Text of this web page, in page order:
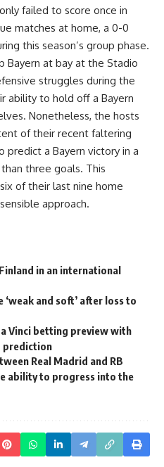
failed to score once in
matches at home, a 0-0
this season’s group phase.
Bayern at bay at the Stadio
struggles during the
ability to hold off a Bayern
Nonetheless, the hosts
of their recent faltering
predict a Bayern victory in a
three goals. This
of their last nine home
approach.
in an international
‘weak and soft’ after loss to
Vinci betting preview with
prediction
Real Madrid and RB
ability to progress into the